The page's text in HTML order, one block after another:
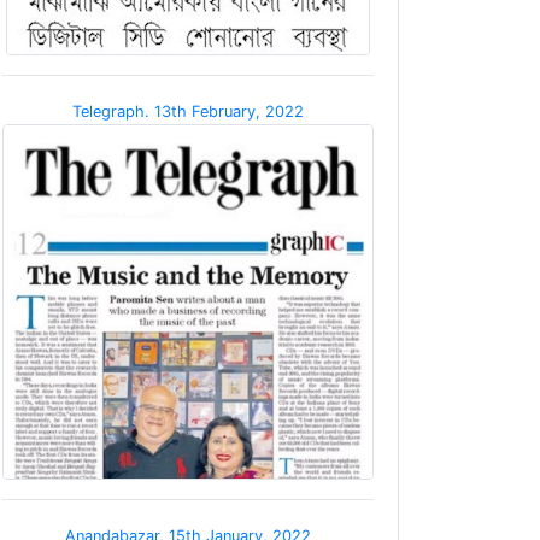
Telegraph. 13th February, 2022
Anandabazar, 15th January, 2022